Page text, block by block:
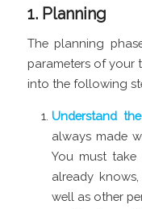
1. Planning
The planning
parameters of your
into the following
Understand
always made
You must
already
well as other